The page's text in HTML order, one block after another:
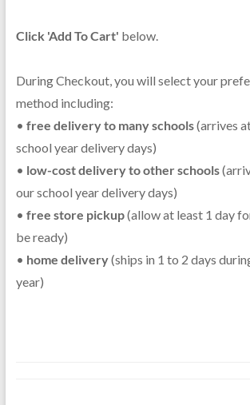
Click 'Add To Cart' below.
During Checkout, you will select your
method including:
• free delivery to many schools(arrives
school year delivery days)
• low-cost delivery to other schools
our school year delivery days)
• free store pickup(allow at least 1 day
be ready)
• home delivery(ships in 1 to 2 days
year)